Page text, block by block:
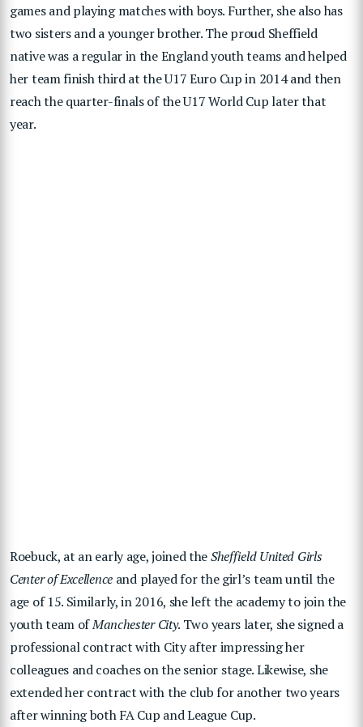
games and playing matches with boys. Further, she also has
two sisters and a younger brother. The proud Sheffield
native was a regular in the England youth teams and helped
her team finish third at the U17 Euro Cup in 2014 and then
reach the quarter-finals of the U17 World Cup later that
year.
Roebuck, at an early age, joined theSheffield United Girls
Center of Excellence and played for the girl’s team until the
age of 15. Similarly, in 2016, she left the academy to join the
youth team ofManchester City. Two years later, she signed a
professional contract with City after impressing her
colleagues and coaches on the senior stage. Likewise, she
extended her contract with the club for another two years
after winning both FA Cup and League Cup.